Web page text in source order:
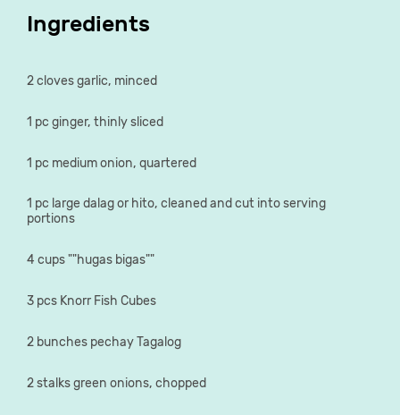
Ingredients
2 cloves garlic, minced
1 pc ginger, thinly sliced
1 pc medium onion, quartered
1 pc large dalag or hito, cleaned and cut into serving
portions
4 cups ""hugas bigas""
3 pcs Knorr Fish Cubes
2 bunches pechay Tagalog
2 stalks green onions, chopped